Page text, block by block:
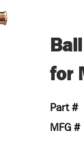
for
Part #
MFG #